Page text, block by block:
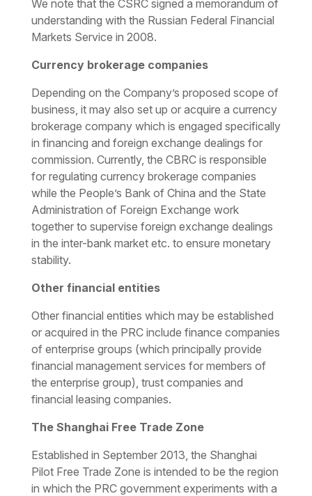
We note that the CSRC signed a memorandum of
understanding with the Russian Federal Financial
Markets Service in 2008.
Currency brokerage companies
Depending on the Company’s proposed scope of
business, it may also set up or acquire a currency
brokerage company which is engaged specifically
in financing and foreign exchange dealings for
commission. Currently, the CBRC is responsible
for regulating currency brokerage companies
while the People’s Bank of China and the State
Administration of Foreign Exchange work
together to supervise foreign exchange dealings
in the inter-bank market etc. to ensure monetary
stability.
Other financial entities
Other financial entities which may be established
or acquired in the PRC include finance companies
of enterprise groups (which principally provide
financial management services for members of
the enterprise group), trust companies and
financial leasing companies.
The Shanghai Free Trade Zone
Established in September 2013, the Shanghai
Pilot Free Trade Zone is intended to be the region
in which the PRC government experiments with a